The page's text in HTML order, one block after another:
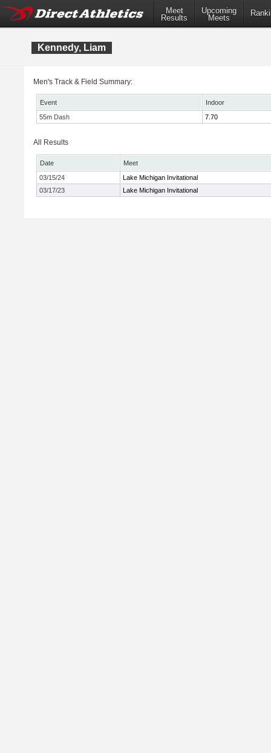
Meet
Results
Upcoming
Meets
Kennedy, Liam
Men's Track & Field Summary:
Event
Indoor
55m Dash
7.70
All Results
Date
Meet
03/15/24
Lake Michigan Invitational
03/17/23
Lake Michigan Invitational